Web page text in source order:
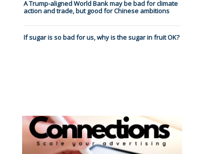
A Trump-aligned World Bank may be bad for climate
action and trade, but good for Chinese ambitions
If sugar is so bad for us, why is the sugar in fruit OK?